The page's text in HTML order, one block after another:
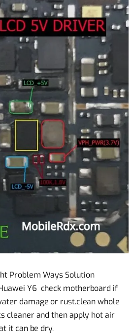
Problem Ways Solution
Y6 check motherboard if
damage or rust.clean whole
cleaner and then apply hot air
it can be dry.